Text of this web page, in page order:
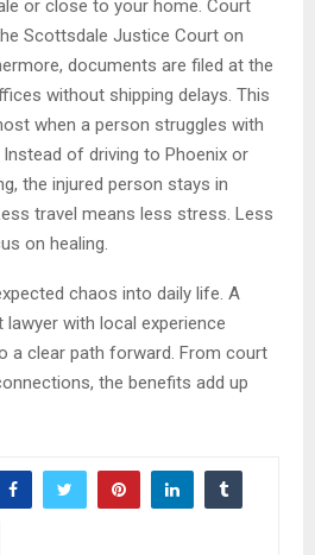
or close to your home. Court
Scottsdale Justice Court on
documents are filed at the
without shipping delays. This
when a person struggles with
of driving to Phoenix or
the injured person stays in
travel means less stress. Less
on healing.
chaos into daily life. A
with local experience
a clear path forward. From court
the benefits add up